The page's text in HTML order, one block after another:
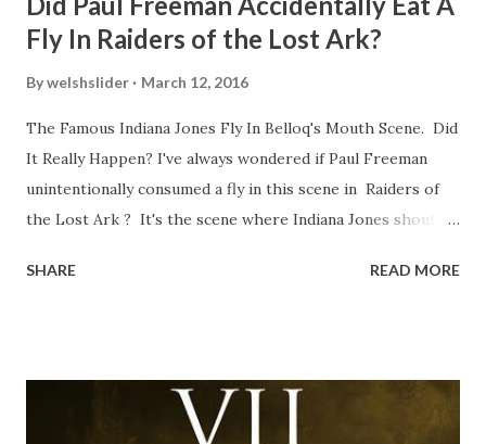
Fly In Raiders of the Lost Ark?
Bywelshslider March 12, 2016
The Famous Indiana Jones Fly In Belloq's Mouth Scene. Did
It Really Happen? I've always wondered if Paul Freeman
unintentionally consumed a fly in this scene in Raiders of
the Lost Ark ? It's the scene where Indiana Jones shouts
the ark. Did a fly go in his mouth? I remember watching
time and the general consensus with my friends was that
Freeman definitely had a sneaky snack. Paul Freeman talks
SHARE READ MORE